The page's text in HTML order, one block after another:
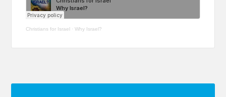
Christians for Israel · Why Israel?